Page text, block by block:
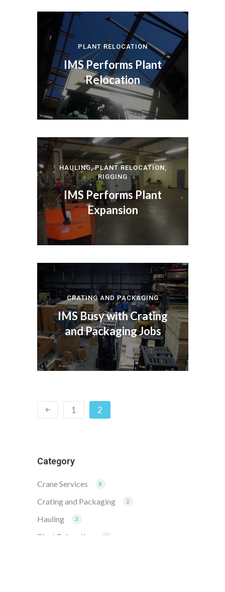
PLANT RELOCATION
IMS Performs Plant
Relocation
HAULING,PLANT RELOCATION,
RIGGING
IMS Performs Plant
Expansion
CRATING AND PACKAGING
IMS Busy with Crating
and Packaging Jobs
1 2
Category
Crane Services 8
Crating and Packaging 2
Hauling 3
Plant Relocation 2